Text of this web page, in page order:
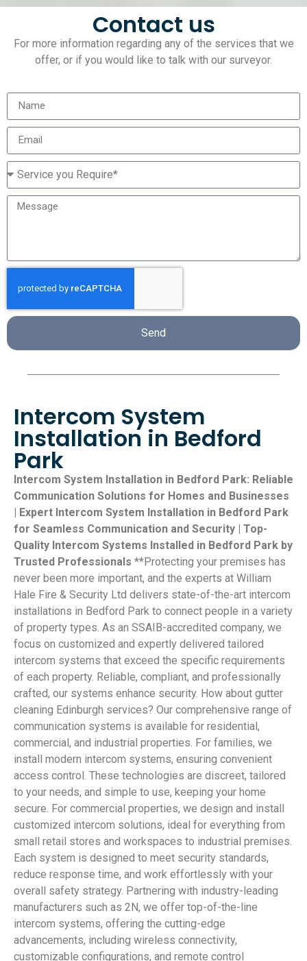
Contact us
For more information regarding any of the services that we
offer, or if you would like to talk with our surveyor.
Send
Intercom System
Installation in Bedford
Park
Intercom System Installation in Bedford Park: Reliable
Communication Solutions for Homes and Businesses
| Expert Intercom System Installation in Bedford Park
for Seamless Communication and Security | Top-
Quality Intercom Systems Installed in Bedford Park by
Trusted Professionals **Protecting your premises has
never been more important, and the experts at William
Hale Fire & Security Ltd delivers state-of-the-art intercom
installations in Bedford Park to connect people in a variety
of property types. As an SSAIB-accredited company, we
focus on customized and expertly delivered tailored
intercom systems that exceed the specific requirements
of each property. Reliable, compliant, and professionally
crafted, our systems enhance security. How about gutter
cleaning Edinburgh services? Our comprehensive range of
communication systems is available for residential,
commercial, and industrial properties. For families, we
install modern intercom systems, ensuring convenient
access control. These technologies are discreet, tailored
to your needs, and simple to use, keeping your home
secure. For commercial properties, we design and install
customized intercom solutions, ideal for everything from
small retail stores and workspaces to industrial premises.
Each system is designed to meet security standards,
reduce response time, and work effortlessly with your
overall safety strategy. Partnering with industry-leading
manufacturers such as 2N, we offer top-of-the-line
intercom systems, offering the cutting-edge
advancements, including wireless connectivity,
customizable configurations, and remote control